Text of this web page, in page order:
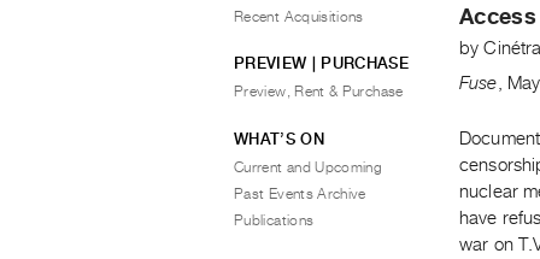
by
Fuse
May
nuclear
have
war on
Recent Acquisitions
PREVIEW | PURCHASE
Preview, Rent & Purchase
WHAT’S ON
Current and Upcoming
Past Events Archive
Publications